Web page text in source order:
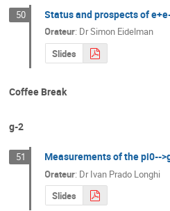
50 Status and prospects of
Orateur: DrSimon Eidelman
Slides
Coffee Break
g-2
51 Measurements of the pi0--
Orateur: DrIvan Prado Longhi
Slides